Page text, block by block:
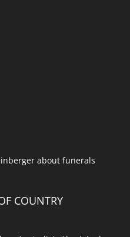
about funerals
COUNTRY